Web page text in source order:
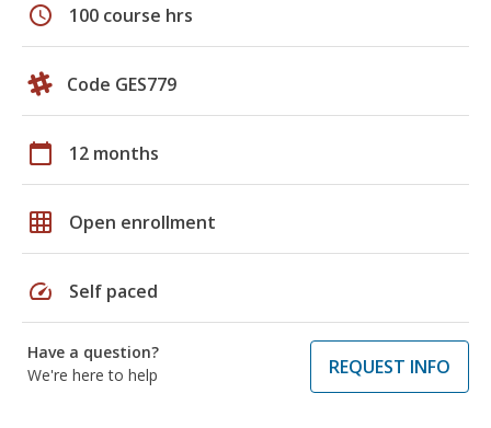
schedule 100 course hrs
Code GES779
calendar_today 12 months
grid_on Open enrollment
speed Self paced
Have a question?
We're here to help
REQUEST INFO